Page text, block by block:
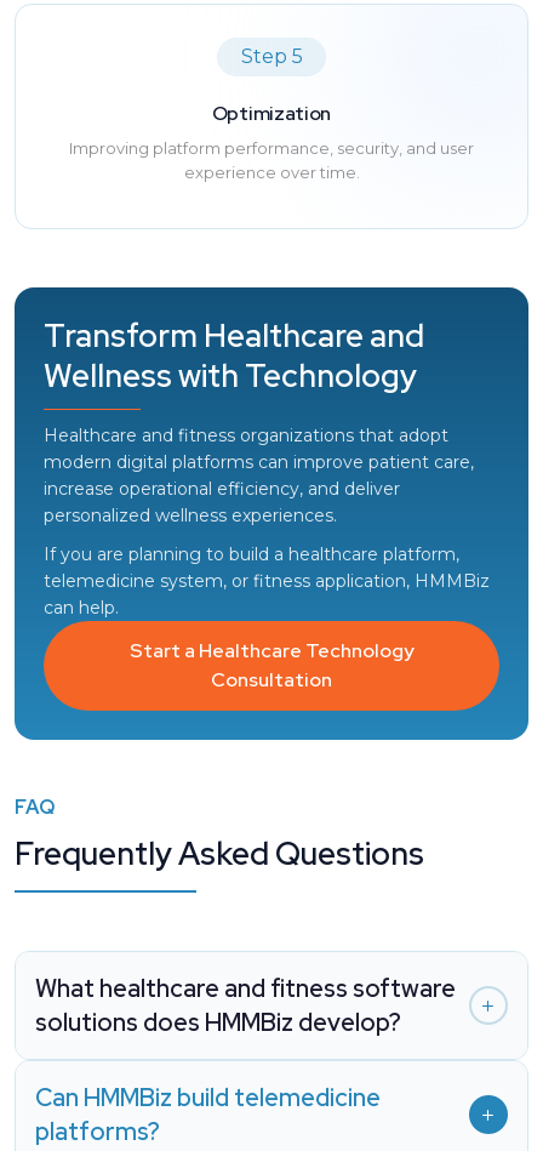
Step 5
Optimization
Improving platform performance, security, and user
experience over time.
Transform Healthcare and
Wellness with Technology
Healthcare and fitness organizations that adopt
modern digital platforms can improve patient care,
increase operational efficiency, and deliver
personalized wellness experiences.
If you are planning to build a healthcare platform,
telemedicine system, or fitness application, HMMBiz
can help.
Start a Healthcare Technology
Consultation
FAQ
Frequently Asked Questions
What healthcare and fitness software
solutions does HMMBiz develop?
Can HMMBiz build telemedicine
platforms?